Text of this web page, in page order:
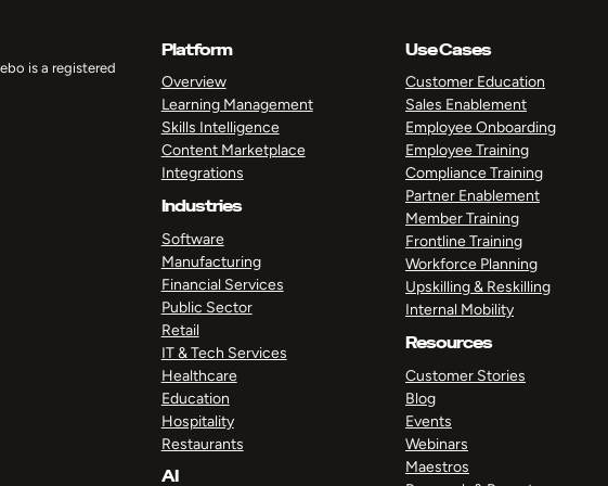
is a registered
Platform
Overview
Learning Management
Skills Intelligence
Content Marketplace
Integrations
Industries
Software
Manufacturing
Financial Services
Public Sector
Retail
IT & Tech Services
Healthcare
Education
Hospitality
Restaurants
AI
Use Cases
Customer Education
Sales Enablement
Employee Onboarding
Employee Training
Compliance Training
Partner Enablement
Member Training
Frontline Training
Workforce Planning
Upskilling & Reskilling
Internal Mobility
Resources
Customer Stories
Blog
Events
Webinars
Maestros